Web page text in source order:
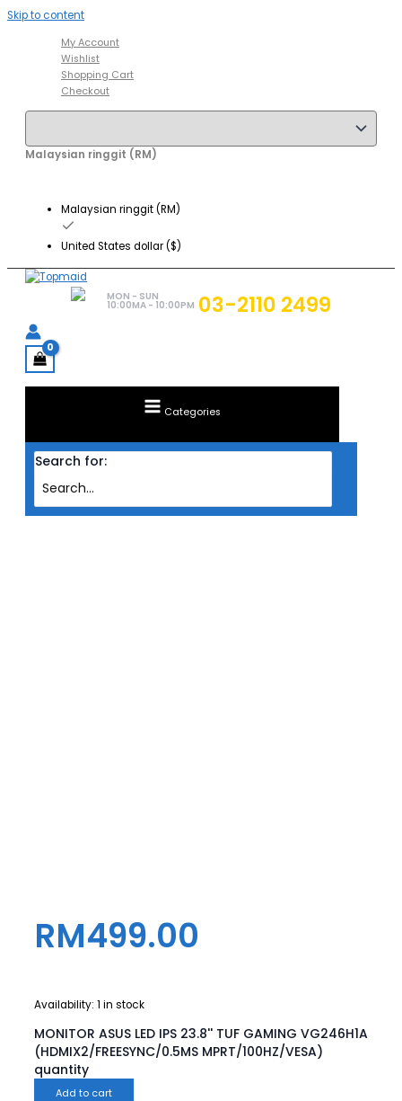
Skip to content
My Account
Wishlist
Shopping Cart
Checkout
Malaysian ringgit (RM)
Malaysian ringgit (RM)
United States dollar ($)
MON - SUN
10:00MA - 10:00PM 03-2110 2499
Categories
Search for:
RM499.00
Availability: 1 in stock
MONITOR ASUS LED IPS 23.8'' TUF GAMING VG246H1A
(HDMIX2/FREESYNC/0.5MS MPRT/100HZ/VESA)
quantity
Add to cart